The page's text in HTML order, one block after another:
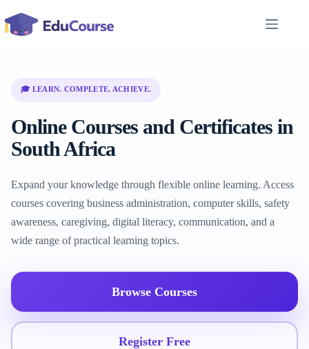
to
content
🎓 LEARN. COMPLETE. ACHIEVE.
Online Courses and Certificates in
South Africa
Expand your knowledge through flexible online learning. Access
courses covering business administration, computer skills, safety
awareness, caregiving, digital literacy, communication, and a
wide range of practical learning topics.
Browse Courses
Register Free